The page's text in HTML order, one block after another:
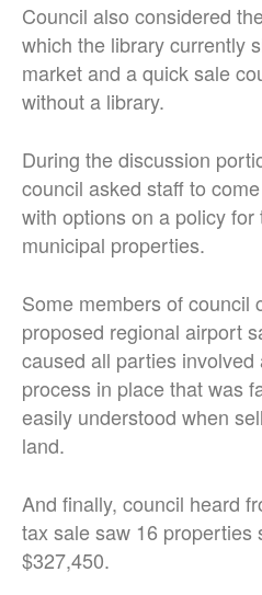
Council also considered
which the library currently
market and a quick sale
without a library.
During the discussion
council asked staff to
with options on a policy
municipal properties.
Some members of council
proposed regional airport
caused all parties
process in place that was
easily understood when
land.
And finally, council heard
tax sale saw 16 properties
$327,450.